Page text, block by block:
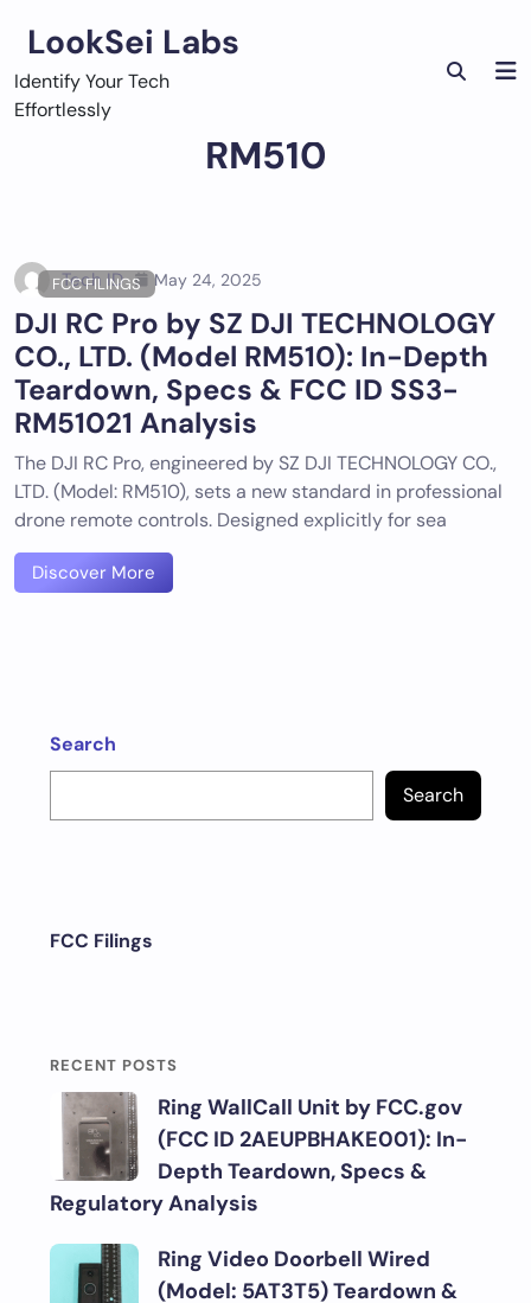
content
LookSei Labs
Identify Your Tech
Effortlessly
RM510
FCC FILINGS
Tech ID May 24, 2025
DJI RC Pro by SZ DJI TECHNOLOGY
CO., LTD. (Model RM510): In-Depth
Teardown, Specs & FCC ID SS3-
RM51021 Analysis
The DJI RC Pro, engineered by SZ DJI TECHNOLOGY CO.,
LTD. (Model: RM510), sets a new standard in professional
drone remote controls. Designed explicitly for sea
Discover More
Search
Search
FCC Filings
RECENT POSTS
Ring WallCall Unit by FCC.gov
(FCC ID 2AEUPBHAKE001): In-
Depth Teardown, Specs &
Regulatory Analysis
Ring Video Doorbell Wired
(Model: 5AT3T5) Teardown &